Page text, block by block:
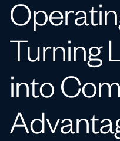
Turning
into